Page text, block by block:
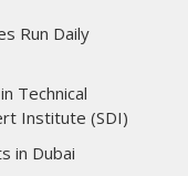
Run Daily
Technical
Institute (SDI)
in Dubai